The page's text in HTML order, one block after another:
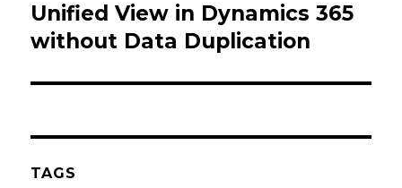
Next
post:
Unified View in Dynamics 365
without Data Duplication
TAGS